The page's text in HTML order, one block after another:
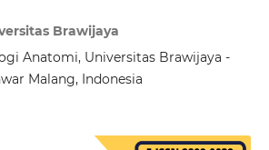
Brawijaya
Anatomi, Universitas Brawijaya -
Malang, Indonesia